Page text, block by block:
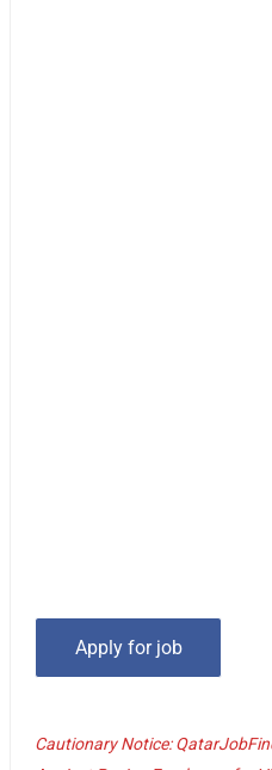
Cautionary Notice: